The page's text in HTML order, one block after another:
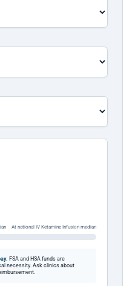
At national IV Ketamine Infusion median
FSA and HSA funds are
necessity. Ask clinics about